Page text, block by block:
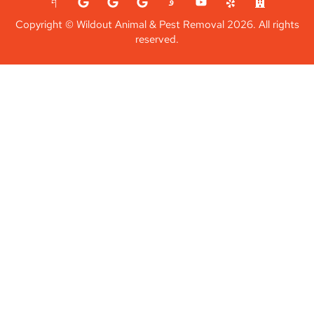
Copyright © Wildout Animal & Pest Removal 2026. All rights
reserved.